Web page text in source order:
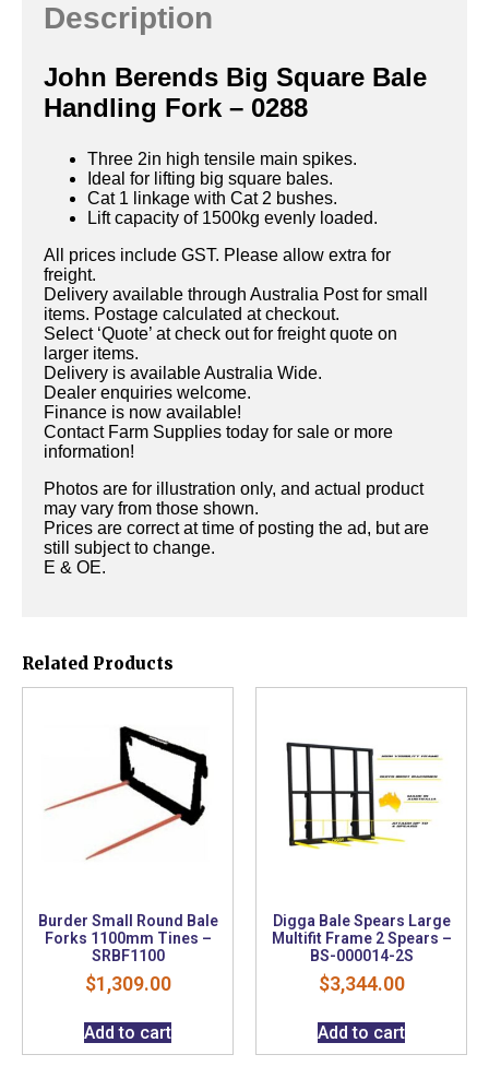
Description
John Berends Big Square Bale
Handling Fork – 0288
Three 2in high tensile main spikes.
Ideal for lifting big square bales.
Cat 1 linkage with Cat 2 bushes.
Lift capacity of 1500kg evenly loaded.
All prices include GST. Please allow extra for
freight.
Delivery available through Australia Post for small
items. Postage calculated at checkout.
Select ‘Quote’ at check out for freight quote on
larger items.
Delivery is available Australia Wide.
Dealer enquiries welcome.
Finance is now available!
Contact Farm Supplies today for sale or more
information!
Photos are for illustration only, and actual product
may vary from those shown.
Prices are correct at time of posting the ad, but are
still subject to change.
E & OE.
Related Products
Burder Small Round Bale
Forks 1100mm Tines –
SRBF1100
$1,309.00
Add to cart
Digga Bale Spears Large
Multifit Frame 2 Spears –
BS-000014-2S
$3,344.00
Add to cart